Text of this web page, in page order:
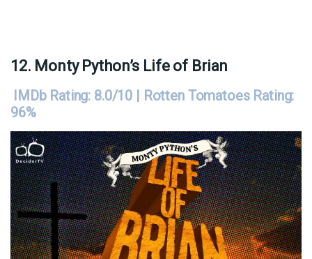
12. Monty Python’s Life of Brian
IMDb Rating: 8.0/10 | Rotten Tomatoes Rating:
96%